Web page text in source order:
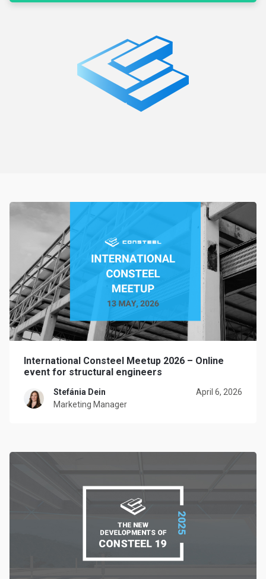
International Consteel Meetup 2026 – Online
event for structural engineers
Stefánia Dein
Marketing Manager
April 6, 2026